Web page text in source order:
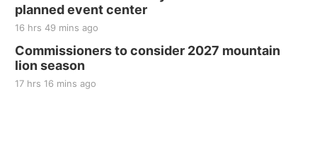
Tue, Sep 01@1:30pm
10 Point Pitch Card Club
St. John Lutheran Church
planned event center
16 hrs 49 mins ago
Commissioners to consider 2027 mountain
lion season
17 hrs 16 mins ago